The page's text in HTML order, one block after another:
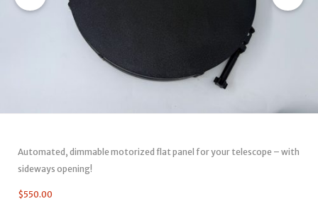
Automated, dimmable motorized flat panel for your telescope – with
sideways opening!
$550.00